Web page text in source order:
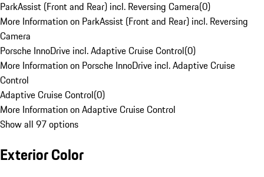
ParkAssist (Front and Rear) incl. Reversing Camera(0)
More Information on ParkAssist (Front and Rear) incl. Reversing
Camera
Porsche InnoDrive incl. Adaptive Cruise Control(0)
More Information on Porsche InnoDrive incl. Adaptive Cruise
Control
Adaptive Cruise Control(0)
More Information on Adaptive Cruise Control
Show all 97 options
Exterior Color